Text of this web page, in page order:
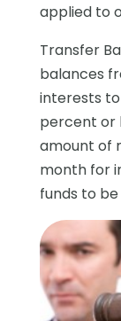
applied to
Transfer
balances
interests
percent or
amount of
month for
funds to